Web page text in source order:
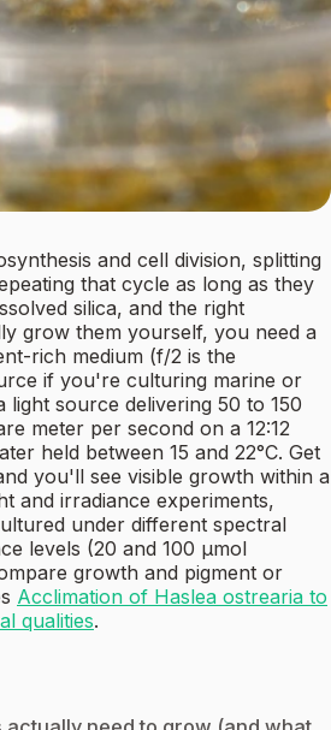
and cell division, splitting
that cycle as long as they
silica, and the right
grow them yourself, you need a
rich medium (f/2 is the
if you're culturing marine or
light source delivering 50 to 150
meter per second on a 12:12
held between 15 and 22°C. Get
you'll see visible growth within a
and irradiance experiments,
under different spectral
levels (20 and 100 µmol
growth and pigment or
Acclimation of Haslea ostrearia to
qualities.